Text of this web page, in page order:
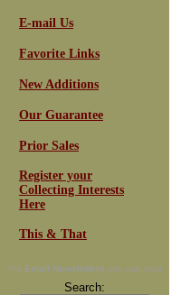
E-mail Us
Favorite Links
New Additions
Our Guarantee
Prior Sales
Register your
Collecting Interests
Here
This & That
For Email Newsletters you can trust
Search: